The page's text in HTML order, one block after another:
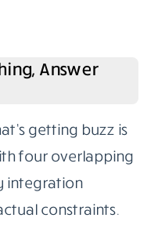
Answer
getting buzz is
four overlapping
integration
constraints.